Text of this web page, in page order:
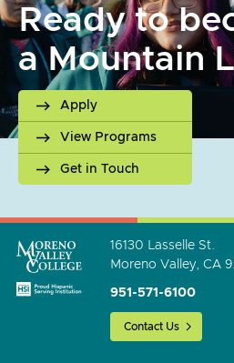
Ready to
a Mountain
Apply
View Programs
Get in Touch
16130 Lasselle St.
Moreno Valley, CA
951-571-6100
Contact Us